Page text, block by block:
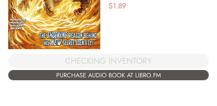
$1.89
CHECKING INVENTORY
PURCHASE AUDIO BOOK AT LIBRO.FM